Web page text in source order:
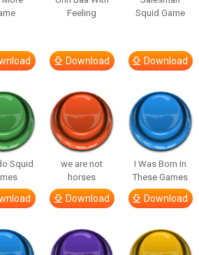
Feeling
Download
Squid Game
Download
Squid
we are not
horses
Download
I Was Born In
These Games
Download